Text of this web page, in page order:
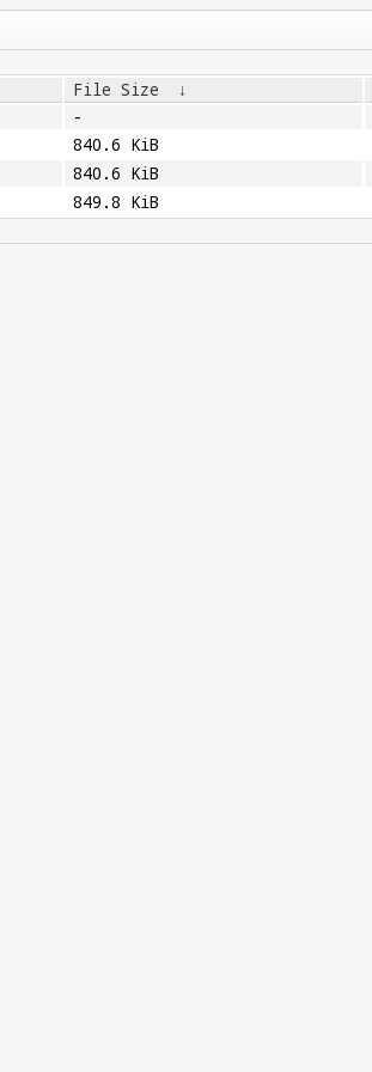
File Size ↓
-
840.6 KiB
840.6 KiB
849.8 KiB